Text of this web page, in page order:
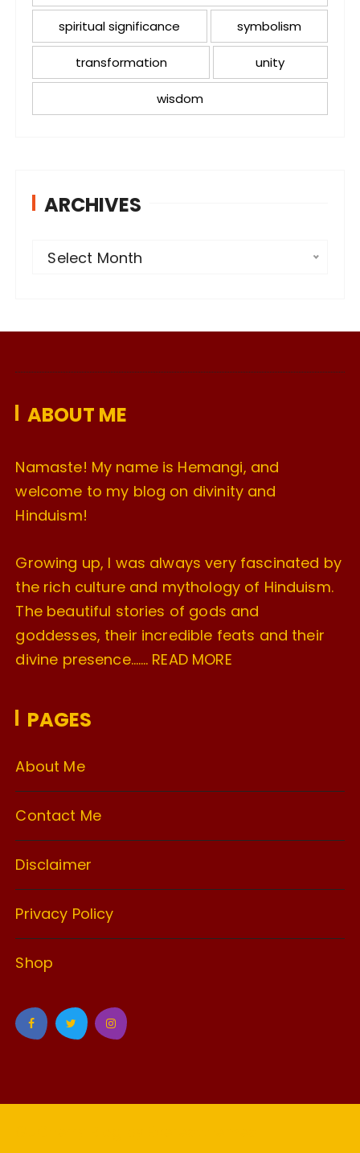
spiritual significance symbolism
transformation unity
wisdom
ARCHIVES
v
s
Select Month
ABOUT ME
Namaste! My name is Hemangi, and
welcome to my blog on divinity and
Hinduism!
Growing up, I was always very fascinated by
the rich culture and mythology of Hinduism.
The beautiful stories of gods and
goddesses, their incredible feats and their
divine presence……. READ MORE
PAGES
About Me
Contact Me
Disclaimer
Privacy Policy
Shop